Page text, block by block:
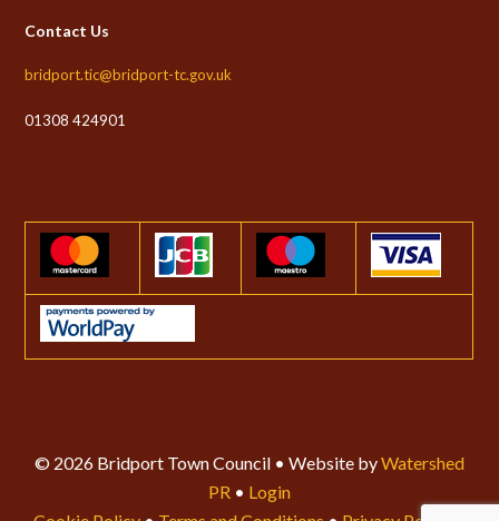
Contact Us
bridport.tic@bridport-tc.gov.uk
01308 424901
© 2026 Bridport Town Council • Website byWatershed
PR • Login